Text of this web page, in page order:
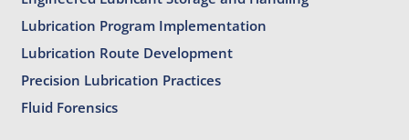
Lubrication Program Implementation
Lubrication Route Development
Precision Lubrication Practices
Fluid Forensics